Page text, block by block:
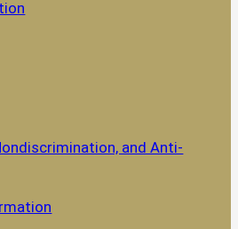
and Anti-